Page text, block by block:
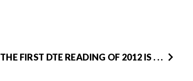
THE FIRST DTE READING OF 2012 IS . . .